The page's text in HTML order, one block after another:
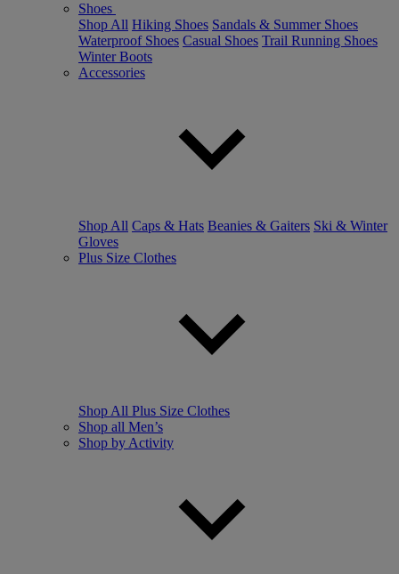
Shoes
Shop All Hiking Shoes Sandals & Summer Shoes
Waterproof Shoes Casual Shoes Trail Running Shoes
Winter Boots
Accessories
Shop All Caps & Hats Beanies & Gaiters Ski & Winter
Gloves
Plus Size Clothes
Shop All Plus Size Clothes
Shop all Men’s
Shop by Activity